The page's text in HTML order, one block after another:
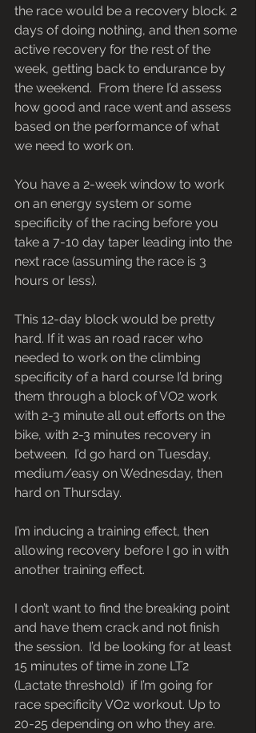
the race would be a recovery block. 2
days of doing nothing, and then some
active recovery for the rest of the
week, getting back to endurance by
the weekend.  From there I’d assess
how good and race went and assess
based on the performance of what
we need to work on.
You have a 2-week window to work
on an energy system or some
specificity of the racing before you
take a 7-10 day taper leading into the
next race (assuming the race is 3
hours or less).
This 12-day block would be pretty
hard. If it was an road racer who
needed to work on the climbing
specificity of a hard course I’d bring
them through a block of VO2 work
with 2-3 minute all out efforts on the
bike, with 2-3 minutes recovery in
between.  I’d go hard on Tuesday,
medium/easy on Wednesday, then
hard on Thursday.
I’m inducing a training effect, then
allowing recovery before I go in with
another training effect.
I don’t want to find the breaking point
and have them crack and not finish
the session.  I’d be looking for at least
15 minutes of time in zone LT2
(Lactate threshold)  if I’m going for
race specificity VO2 workout. Up to
20-25 depending on who they are.